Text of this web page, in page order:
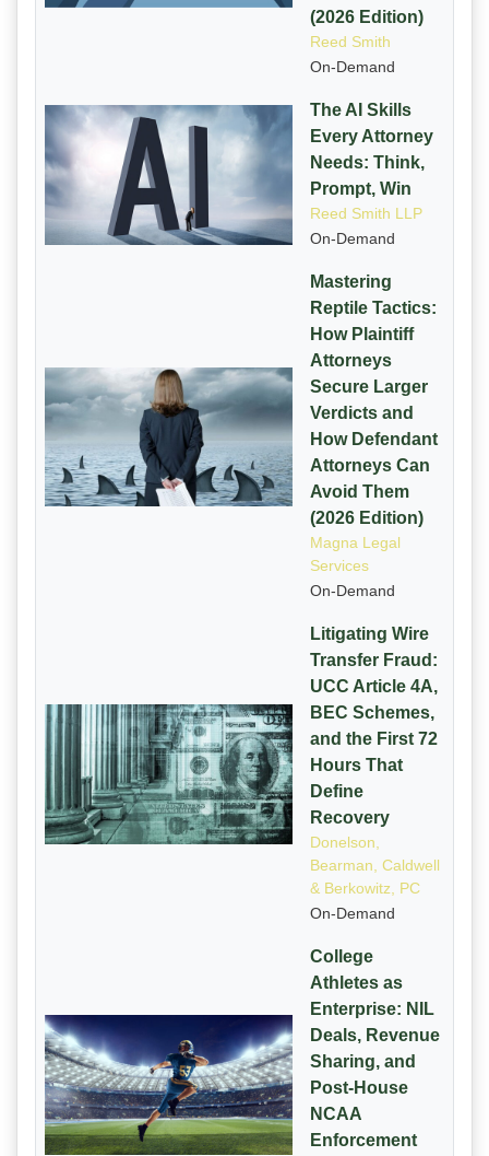
(2026 Edition)
Reed Smith
On-Demand
The AI Skills
Every Attorney
Needs: Think,
Prompt, Win
Reed Smith LLP
On-Demand
Mastering
Reptile Tactics:
How Plaintiff
Attorneys
Secure Larger
Verdicts and
How Defendant
Attorneys Can
Avoid Them
(2026 Edition)
Magna Legal
Services
On-Demand
Litigating Wire
Transfer Fraud:
UCC Article 4A,
BEC Schemes,
and the First 72
Hours That
Define
Recovery
Donelson,
Bearman, Caldwell
& Berkowitz, PC
On-Demand
College
Athletes as
Enterprise: NIL
Deals, Revenue
Sharing, and
Post-House
NCAA
Enforcement